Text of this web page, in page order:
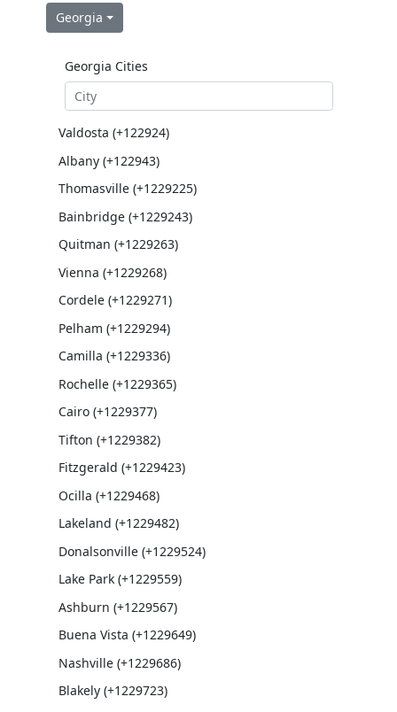
Georgia
Georgia Cities
Valdosta (+122924)
Albany (+122943)
Thomasville (+1229225)
Bainbridge (+1229243)
Quitman (+1229263)
Vienna (+1229268)
Cordele (+1229271)
Pelham (+1229294)
Camilla (+1229336)
Rochelle (+1229365)
Cairo (+1229377)
Tifton (+1229382)
Fitzgerald (+1229423)
Ocilla (+1229468)
Lakeland (+1229482)
Donalsonville (+1229524)
Lake Park (+1229559)
Ashburn (+1229567)
Buena Vista (+1229649)
Nashville (+1229686)
Blakely (+1229723)